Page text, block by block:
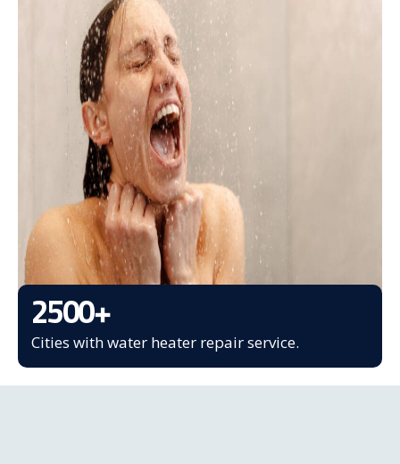
2500+
Cities with water heater repair service.